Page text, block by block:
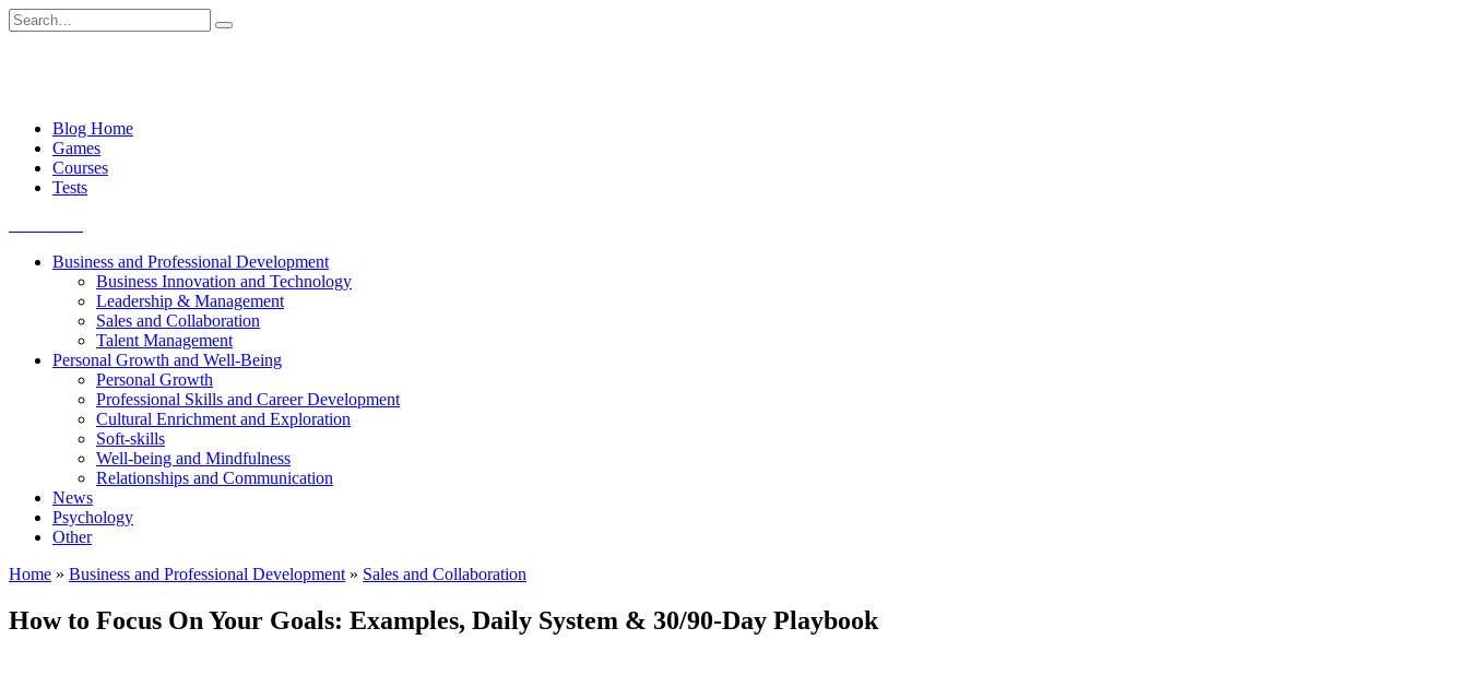
Skip
to
Search
for:
Blog Home
Games
Courses
Tests
Business and Professional Development
Business Innovation and Technology
Leadership & Management
Sales and Collaboration
Talent Management
Personal Growth and Well-Being
Personal Growth
Professional Skills and Career Development
Cultural Enrichment and Exploration
Soft-skills
Well-being and Mindfulness
Relationships and Communication
News
Psychology
Other
Home » Business and Professional Development » Sales and Collaboration
How to Focus On Your Goals: Examples, Daily System & 30/90-Day Playbook